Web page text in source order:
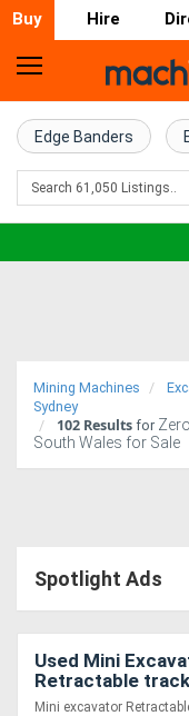
Buy Hire
Home
Farm
Machinery
Trucks
Excavators
Air
Edge Banders
Mining Machines
Sydney
102 Results for
South Wales for Sale
Spotlight Ads
Used Mini
Retractable
D902 Diesel
Mini excavator